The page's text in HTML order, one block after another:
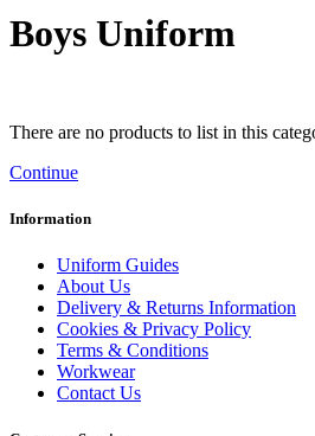
Boys Uniform
There are no products to list in this
Continue
Information
Uniform Guides
About Us
Delivery & Returns Information
Cookies & Privacy Policy
Terms & Conditions
Workwear
Contact Us